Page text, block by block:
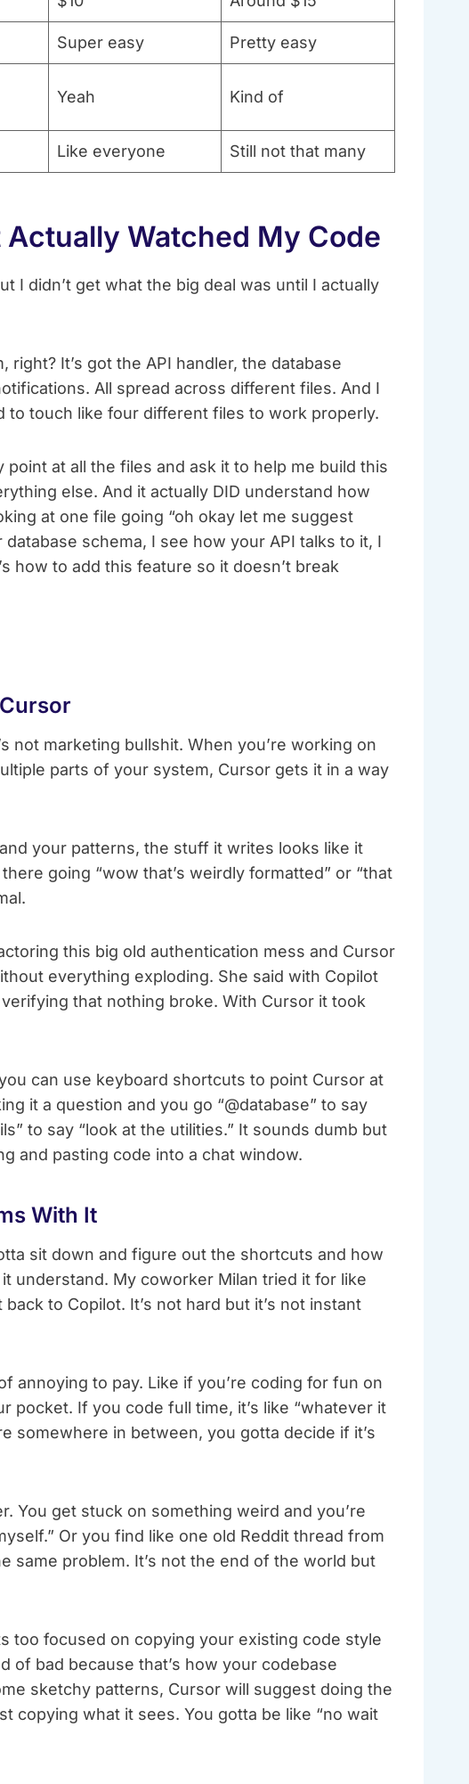
Super easy Pretty easy
Yeah Kind of
Like everyone Still not that many
Watched My Code
I didn’t get what the big deal was until I actually
right? It’s got the API handler, the database
All spread across different files. And I
to touch like four different files to work properly.
at all the files and ask it to help me build this
else. And it actually DID understand how
at one file going “oh okay let me suggest
schema, I see how your API talks to it, I
how to add this feature so it doesn’t break
not marketing bullshit. When you’re working on
parts of your system, Cursor gets it in a way
your patterns, the stuff it writes looks like it
going “wow that’s weirdly formatted” or “that
this big old authentication mess and Cursor
everything exploding. She said with Copilot
that nothing broke. With Cursor it took
can use keyboard shortcuts to point Cursor at
it a question and you go “@database” to say
to say “look at the utilities.” It sounds dumb but
and pasting code into a chat window.
With It
sit down and figure out the shortcuts and how
understand. My coworker Milan tried it for like
to Copilot. It’s not hard but it’s not instant
annoying to pay. Like if you’re coding for fun on
pocket. If you code full time, it’s like “whatever it
somewhere in between, you gotta decide if it’s
You get stuck on something weird and you’re
Or you find like one old Reddit thread from
same problem. It’s not the end of the world but
too focused on copying your existing code style
of bad because that’s how your codebase
sketchy patterns, Cursor will suggest doing the
copying what it sees. You gotta be like “no wait